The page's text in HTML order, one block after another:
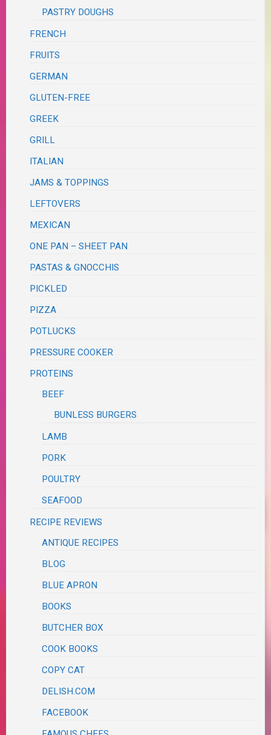
PASTRY DOUGHS
FRENCH
FRUITS
GERMAN
GLUTEN-FREE
GREEK
GRILL
ITALIAN
JAMS & TOPPINGS
LEFTOVERS
MEXICAN
ONE PAN – SHEET PAN
PASTAS & GNOCCHIS
PICKLED
PIZZA
POTLUCKS
PRESSURE COOKER
PROTEINS
BEEF
BUNLESS BURGERS
LAMB
PORK
POULTRY
SEAFOOD
RECIPE REVIEWS
ANTIQUE RECIPES
BLOG
BLUE APRON
BOOKS
BUTCHER BOX
COOK BOOKS
COPY CAT
DELISH.COM
FACEBOOK